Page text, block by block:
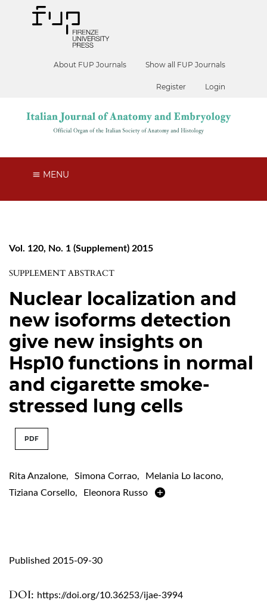
About FUP Journals Show all FUP Journals
Register Login
MENU
Vol. 120, No. 1 (Supplement) 2015
SUPPLEMENT ABSTRACT
Nuclear localization and
new isoforms detection
give new insights on
Hsp10 functions in normal
and cigarette smoke-
stressed lung cells
PDF
Rita Anzalone, Simona Corrao, Melania Lo Iacono,
Tiziana Corsello, Eleonora Russo
DOI: https://doi.org/10.36253/ijae-3994
Published 2015-09-30